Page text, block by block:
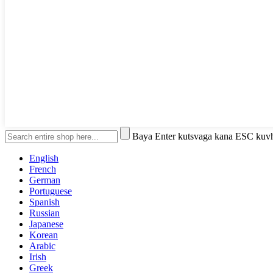
Baya Enter kutsvaga kana ESC
English
French
German
Portuguese
Spanish
Russian
Japanese
Korean
Arabic
Irish
Greek